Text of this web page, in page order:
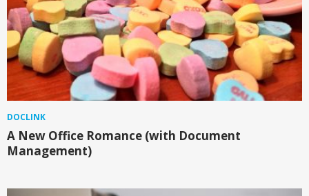
DOCLINK
A New Office Romance (with Document
Management)